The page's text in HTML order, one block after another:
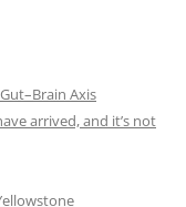
Axis
arrived, and it’s not